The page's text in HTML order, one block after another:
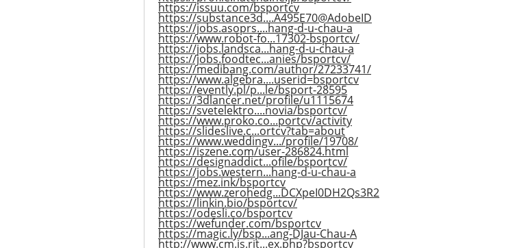
https://issuu.com/bsportcv
https://substance3d....A495E70@AdobeID
https://jobs.asoprs....hang-d-u-chau-a
https://www.robot-fo...17302-bsportcv/
https://jobs.landsca...hang-d-u-chau-a
https://jobs.foodtec...anies/bsportcv/
https://medibang.com/author/27233741/
https://www.algebra....userid=bsportcv
https://evently.pl/p...le/bsport-28595
https://3dlancer.net/profile/u1115674
https://svetelektro....novia/bsportcv/
https://www.proko.co...portcv/activity
https://slideslive.c...ortcv?tab=about
https://www.weddingv.../profile/19708/
https://iszene.com/user-286824.html
https://designaddict...ofile/bsportcv/
https://jobs.western...hang-d-u-chau-a
https://mez.ink/bsportcv
https://www.zerohedg...DCXpeI0DH2Qs3R2
https://linkin.bio/bsportcv/
https://odesli.co/bsportcv
https://wefunder.com/bsportcv
https://magic.ly/bsp...ang-DJau-Chau-A
http://www.cm.is.rit...ex.php?bsportcv